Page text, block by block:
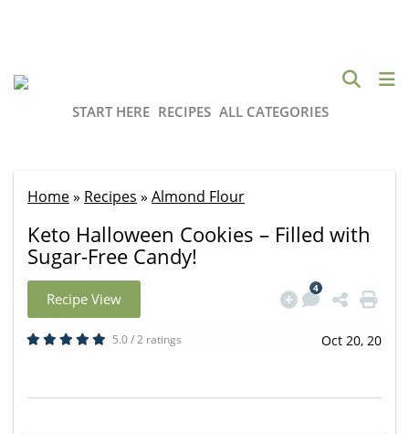
START HERE RECIPES ALL CATEGORIES
Home» Recipes » Almond Flour
Keto Halloween Cookies – Filled with
Sugar-Free Candy!
Recipe View
4
5.0 / 2 ratings Oct 20, 20